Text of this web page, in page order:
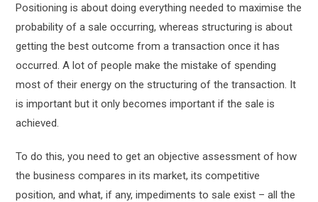
Positioning is about doing everything needed to maximise the
probability of a sale occurring, whereas structuring is about
getting the best outcome from a transaction once it has
occurred. A lot of people make the mistake of spending
most of their energy on the structuring of the transaction. It
is important but it only becomes important if the sale is
achieved.
To do this, you need to get an objective assessment of how
the business compares in its market, its competitive
position, and what, if any, impediments to sale exist – all the